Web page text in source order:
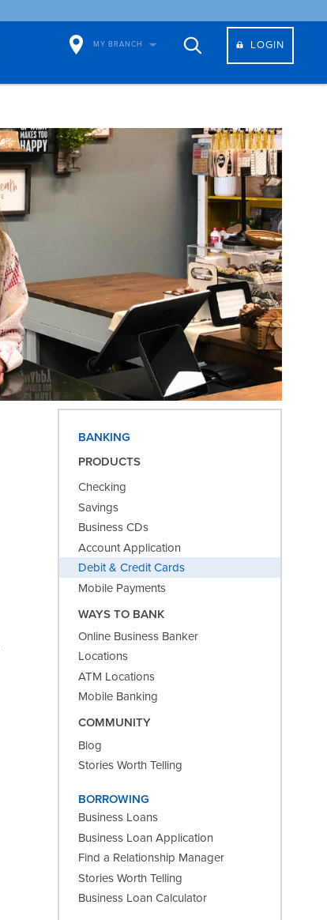
MY BRANCH LOGIN
BANKING
PRODUCTS
Checking
Savings
Business CDs
Account Application
Debit & Credit Cards
Mobile Payments
WAYS TO BANK
Online Business Banker
Locations
ATM Locations
Mobile Banking
COMMUNITY
Blog
Stories Worth Telling
BORROWING
Business Loans
Business Loan Application
Find a Relationship Manager
Stories Worth Telling
Business Loan Calculator